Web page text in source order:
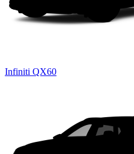
Infiniti QX60